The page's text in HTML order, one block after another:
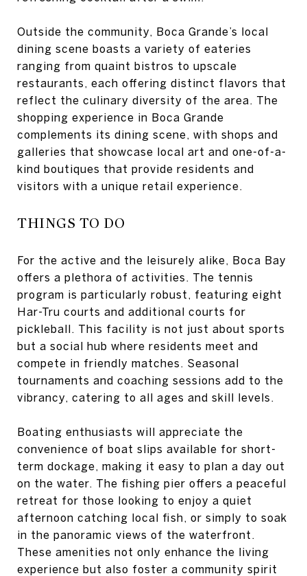
Outside the community, Boca Grande’s local
dining scene boasts a variety of eateries
ranging from quaint bistros to upscale
restaurants, each offering distinct flavors that
reflect the culinary diversity of the area. The
shopping experience in Boca Grande
complements its dining scene, with shops and
galleries that showcase local art and one-of-a-
kind boutiques that provide residents and
visitors with a unique retail experience.
THINGS TO DO
For the active and the leisurely alike, Boca Bay
offers a plethora of activities. The tennis
program is particularly robust, featuring eight
Har-Tru courts and additional courts for
pickleball. This facility is not just about sports
but a social hub where residents meet and
compete in friendly matches. Seasonal
tournaments and coaching sessions add to the
vibrancy, catering to all ages and skill levels.
Boating enthusiasts will appreciate the
convenience of boat slips available for short-
term dockage, making it easy to plan a day out
on the water. The fishing pier offers a peaceful
retreat for those looking to enjoy a quiet
afternoon catching local fish, or simply to soak
in the panoramic views of the waterfront.
These amenities not only enhance the living
experience but also foster a community spirit